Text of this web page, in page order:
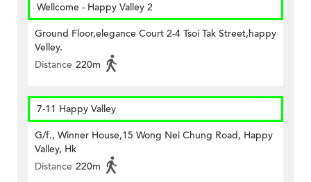
Wellcome - Happy Valley 2
Ground Floor,elegance Court 2-4 Tsoi Tak Street,happy
Velley.
Distance 220m
7-11 Happy Valley
G/f., Winner House,15 Wong Nei Chung Road, Happy
Valley, Hk
Distance 220m